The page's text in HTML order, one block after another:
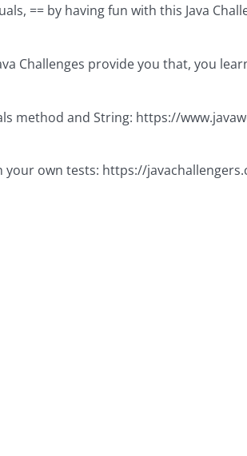
== by having fun with this Java
Challenges provide you that, you
method and String: https://
your own tests: https://